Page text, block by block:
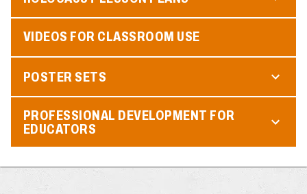
VIDEOS FOR CLASSROOM USE
POSTER SETS
PROFESSIONAL DEVELOPMENT FOR
EDUCATORS